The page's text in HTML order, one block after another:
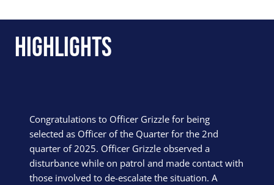
Highlights
Congratulations to Officer Grizzle for being
selected as Officer of the Quarter for the 2nd
quarter of 2025. Officer Grizzle observed a
disturbance while on patrol and made contact with
those involved to de-escalate the situation. A